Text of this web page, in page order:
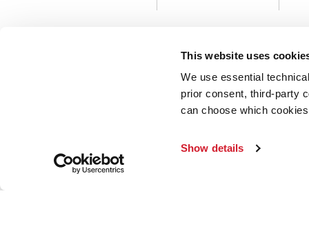
This website uses
We use essential
prior consent, third-party
can choose which
Show details
PRESS
Press
Art,
Theatre
Ca’